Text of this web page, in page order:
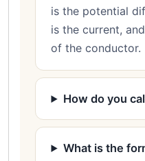
is the potential
is the current,
of the conductor.
How do you
What is the